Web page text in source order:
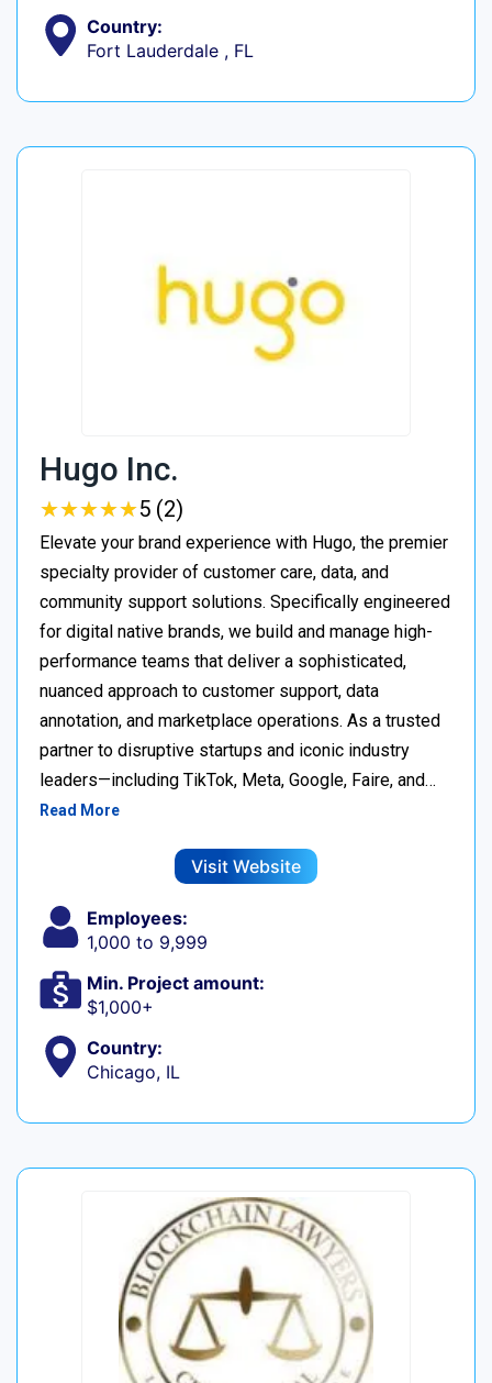
Country:
Fort Lauderdale , FL
Hugo Inc.
★★★★★
★★★★★5 (2)
Elevate your brand experience with Hugo, the premier
specialty provider of customer care, data, and
community support solutions. Specifically engineered
for digital native brands, we build and manage high-
performance teams that deliver a sophisticated,
nuanced approach to customer support, data
annotation, and marketplace operations. As a trusted
partner to disruptive startups and iconic industry
leaders—including TikTok, Meta, Google, Faire, and…
Read More
Visit Website
Employees:
1,000 to 9,999
Min. Project amount:
$1,000+
Country:
Chicago, IL